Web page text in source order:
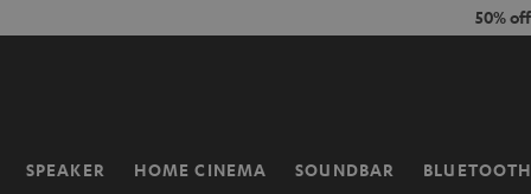
50%
SPEAKER HOME CINEMA SOUNDBAR BLUETOOTH
Home